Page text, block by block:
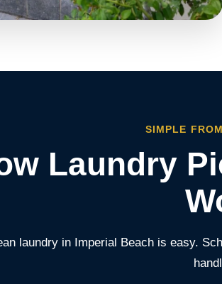
SIMPLE
Laundry
laundry in Imperial Beach is easy.